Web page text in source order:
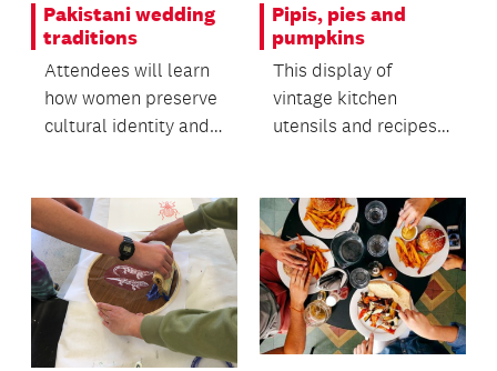
Pakistani wedding
traditions
Attendees will learn
how women preserve
cultural identity and
Pipis, pies and
pumpkins
This display of
vintage kitchen
utensils and recipes